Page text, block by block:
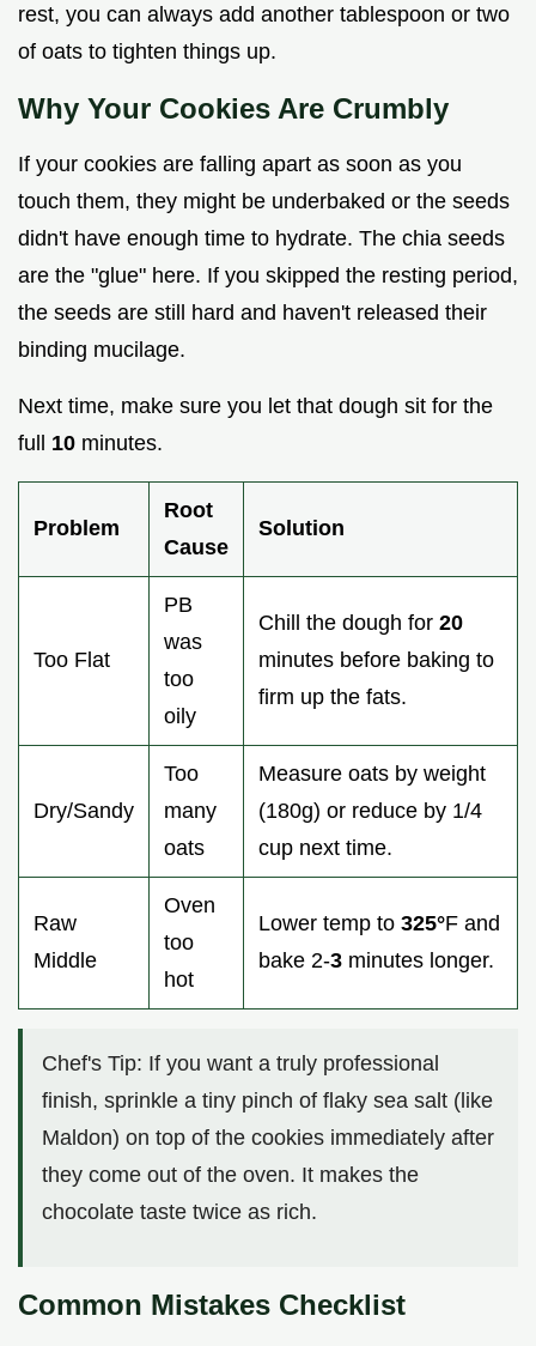
rest, you can always add another tablespoon or two
of oats to tighten things up.
Why Your Cookies Are Crumbly
If your cookies are falling apart as soon as you
touch them, they might be underbaked or the seeds
didn't have enough time to hydrate. The chia seeds
are the "glue" here. If you skipped the resting period,
the seeds are still hard and haven't released their
binding mucilage.
Next time, make sure you let that dough sit for the
full 10 minutes.
Problem
Root
Cause
Solution
Too Flat
PB
was
too
oily
Chill the dough for 20
minutes before baking to
firm up the fats.
Dry/Sandy
Too
many
oats
Measure oats by weight
(180g) or reduce by 1/4
cup next time.
Raw
Middle
Oven
too
hot
Lower temp to 325°F and
bake 2-3 minutes longer.
Chef's Tip: If you want a truly professional
finish, sprinkle a tiny pinch of flaky sea salt (like
Maldon) on top of the cookies immediately after
they come out of the oven. It makes the
chocolate taste twice as rich.
Common Mistakes Checklist